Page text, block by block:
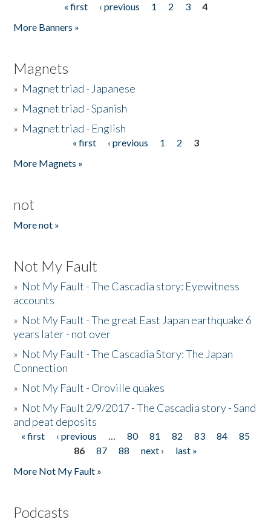
« first ‹ previous 1 2 3
4
More Banners »
Magnets
» Magnet triad - Japanese
» Magnet triad - Spanish
» Magnet triad - English
« first ‹ previous 1 2
3
More Magnets »
not
More not »
Not My Fault
» Not My Fault - The Cascadia story: Eyewitness
accounts
» Not My Fault - The great East Japan earthquake 6
years later - not over
» Not My Fault - The Cascadia Story: The Japan
Connection
» Not My Fault - Oroville quakes
» Not My Fault 2/9/2017 - The Cascadia story - Sand
and peat deposits
Pages
« first ‹ previous … 80 81 82 83 84
85
86
87 88 next ›
last »
More Not My Fault »
Podcasts